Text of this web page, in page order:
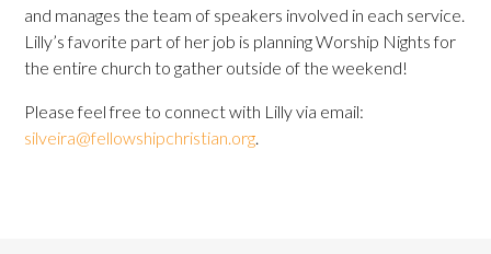
and manages the team of speakers involved in each service.
Lilly’s favorite part of her job is planning Worship Nights for
the entire church to gather outside of the weekend!
Please feel free to connect with Lilly via email:
silveira@fellowshipchristian.org.